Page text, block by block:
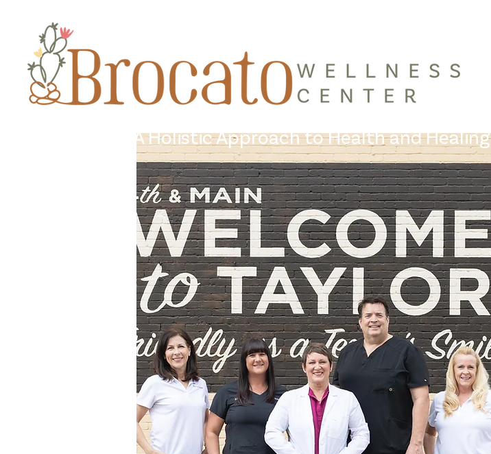
A Holistic Approach to Health and Healing